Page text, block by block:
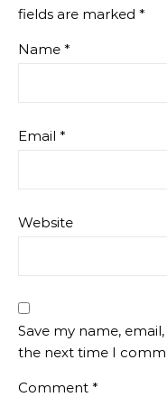
fields are marked *
Name *
Email *
Website
Save my name,
the next time I
Comment *